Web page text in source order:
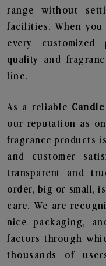
range without
facilities. When you
every customized
quality and
line.
As a reliable
our reputation as
fragrance products
and customer
transparent and
order, big or small,
care. We are
nice packaging,
factors through
thousands of